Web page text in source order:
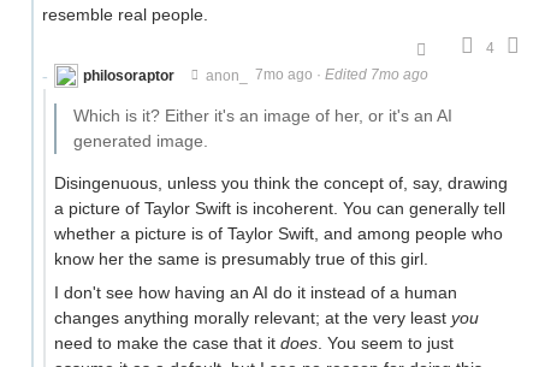
resemble real people.
4
philosoraptor
anon_ 7mo ago · Edited 7mo ago
Which is it? Either it's an image of her, or it's an AI
generated image.
Disingenuous, unless you think the concept of, say, drawing
a picture of Taylor Swift is incoherent. You can generally tell
whether a picture is of Taylor Swift, and among people who
know her the same is presumably true of this girl.
I don't see how having an AI do it instead of a human
changes anything morally relevant; at the very least you
need to make the case that it does. You seem to just